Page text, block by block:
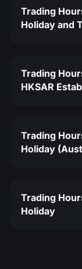
Trading
Holiday and
Trading
HKSAR
Trading
Holiday
Trading
Holiday